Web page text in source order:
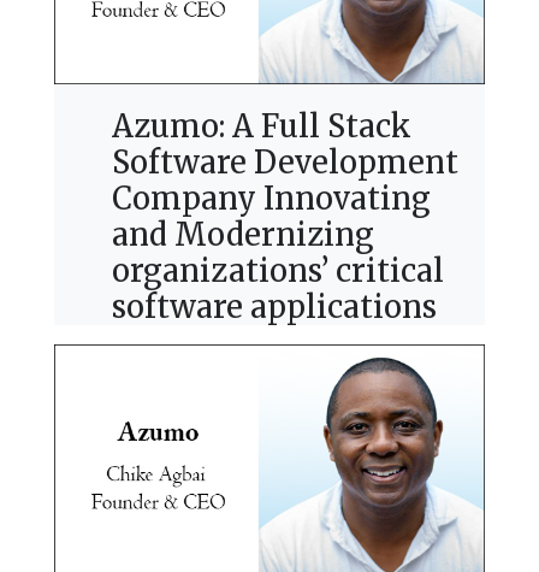
Azumo: A Full Stack
Software Development
Company Innovating
and Modernizing
organizations’ critical
software applications